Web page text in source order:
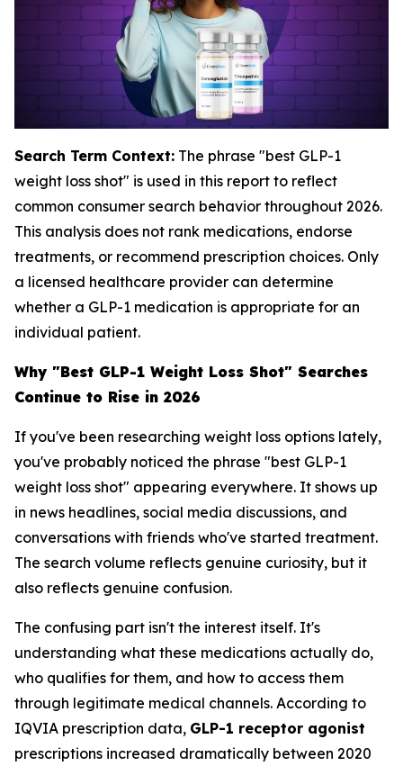
Search Term Context: The phrase "best GLP-1
weight loss shot" is used in this report to reflect
common consumer search behavior throughout 2026.
This analysis does not rank medications, endorse
treatments, or recommend prescription choices. Only
a licensed healthcare provider can determine
whether a GLP-1 medication is appropriate for an
individual patient.
Why "Best GLP-1 Weight Loss Shot" Searches
Continue to Rise in 2026
If you've been researching weight loss options lately,
you've probably noticed the phrase "best GLP-1
weight loss shot" appearing everywhere. It shows up
in news headlines, social media discussions, and
conversations with friends who've started treatment.
The search volume reflects genuine curiosity, but it
also reflects genuine confusion.
The confusing part isn't the interest itself. It's
understanding what these medications actually do,
who qualifies for them, and how to access them
through legitimate medical channels. According to
IQVIA prescription data, GLP-1 receptor agonist
prescriptions increased dramatically between 2020